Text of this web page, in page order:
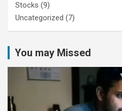
Stocks (9)
Uncategorized (7)
You may Missed